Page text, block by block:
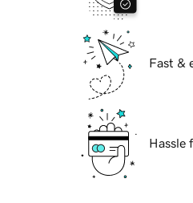
Fast &
Hassle